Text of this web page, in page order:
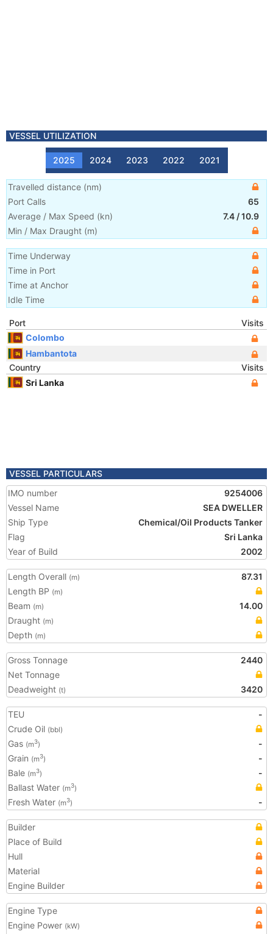
VESSEL UTILIZATION
2025 2024 2023 2022 2021
Travelled distance (nm)
Port Calls
65
Average / Max Speed (kn) 7.4 /10.9
Min / Max Draught (m)
Time Underway
Time in Port
Time at Anchor
Idle Time
Port
Visits
Colombo
Hambantota
Country
Visits
Sri Lanka
VESSEL PARTICULARS
IMO number
9254006
Vessel Name
SEA DWELLER
Ship Type
Chemical/Oil Products Tanker
Flag
Sri Lanka
Year of Build
2002
Length Overall (m)
87.31
Length BP (m)
Beam (m)
14.00
Draught (m)
Depth (m)
Gross Tonnage
2440
Net Tonnage
Deadweight (t) 3420
TEU
-
Crude Oil (bbl)
Gas (m3)
-
Grain (m3)
-
Bale (m3)
-
Ballast Water (m3)
Fresh Water (m3) -
Builder
Place of Build
Hull
Material
Engine Builder
Engine Type
Engine Power (kW)